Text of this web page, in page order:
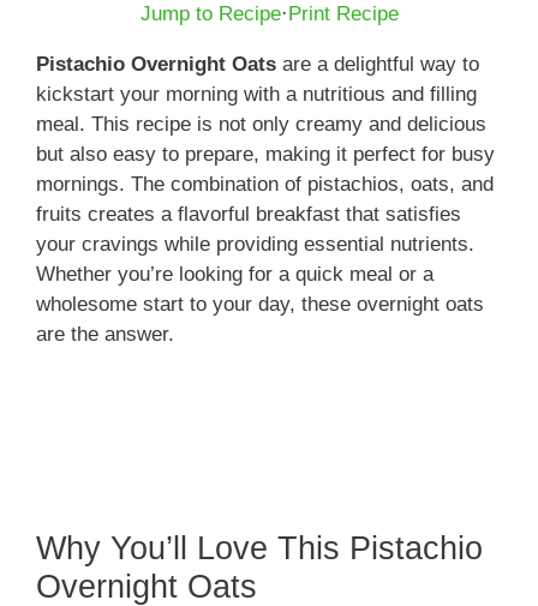
Jump to Recipe·Print Recipe
Pistachio Overnight Oats are a delightful way to
kickstart your morning with a nutritious and filling
meal. This recipe is not only creamy and delicious
but also easy to prepare, making it perfect for busy
mornings. The combination of pistachios, oats, and
fruits creates a flavorful breakfast that satisfies
your cravings while providing essential nutrients.
Whether you’re looking for a quick meal or a
wholesome start to your day, these overnight oats
are the answer.
Why You’ll Love This Pistachio
Overnight Oats